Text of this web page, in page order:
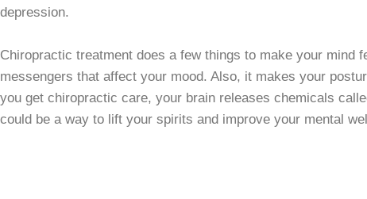
depression.
Chiropractic treatment does a few things to make your mind
messengers that affect your mood. Also, it makes your
you get chiropractic care, your brain releases chemicals
could be a way to lift your spirits and improve your mental